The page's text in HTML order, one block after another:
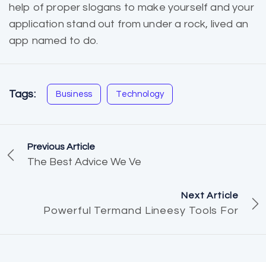
help of proper slogans to make yourself and your
application stand out from under a rock, lived an
app named to do.
Tags: Business Technology
Previous Article
The Best Advice We Ve
Next Article
Powerful Termand Lineesy Tools For